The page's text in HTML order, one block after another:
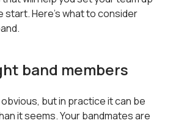
Here’s what to consider
band members
but in practice it can be
it seems. Your bandmates are